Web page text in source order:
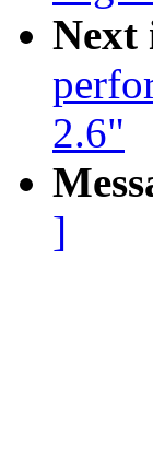
Next
2.6"
]